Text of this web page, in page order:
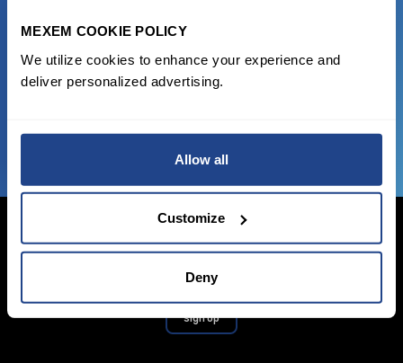
MEXEM COOKIE POLICY
We utilize cookies to enhance your experience and
deliver personalized advertising.
Allow all
Customize
Deny
state of the art platform to free tool and
favorable transaction fees.
Login Now
Sign Up